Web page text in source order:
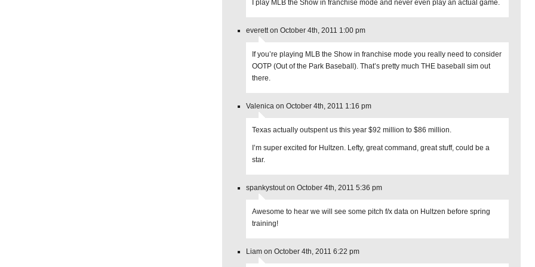
I play MLB the Show in franchise mode and never even play an actual game.
everett on October 4th, 2011 1:00 pm
If you’re playing MLB the Show in franchise mode you really need to consider
OOTP (Out of the Park Baseball). That’s pretty much THE baseball sim out
there.
Valenica on October 4th, 2011 1:16 pm
Texas actually outspent us this year $92 million to $86 million.
I’m super excited for Hultzen. Lefty, great command, great stuff, could be a
star.
spankystout on October 4th, 2011 5:36 pm
Awesome to hear we will see some pitch f/x data on Hultzen before spring
training!
Liam on October 4th, 2011 6:22 pm